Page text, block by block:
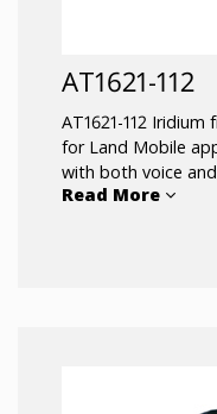
AT1621-112
AT1621-112
for Land Mobile
with both voice
197 inches of
Read More